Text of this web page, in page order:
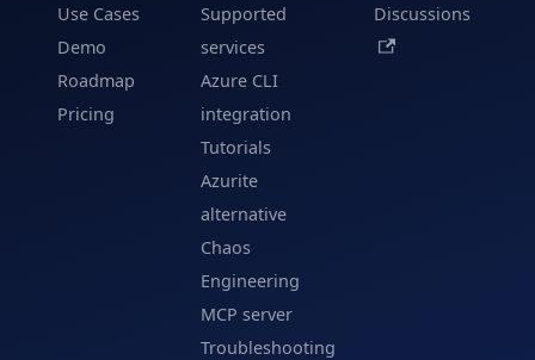
Use Cases
Demo
Roadmap
Pricing
Supported
services
Azure CLI
integration
Tutorials
Azurite
alternative
Chaos
Engineering
MCP server
Troubleshooting
Discussions